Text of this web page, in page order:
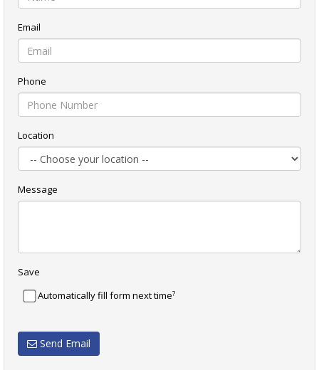
Email
Phone
Location
Message
Save
Automatically fill form next time?
Send Email